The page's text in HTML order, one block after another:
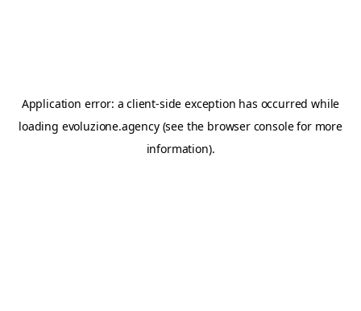
Application error: aclient-side exception has occurred while
loading evoluzione.agency(see the browser consolefor more
information).